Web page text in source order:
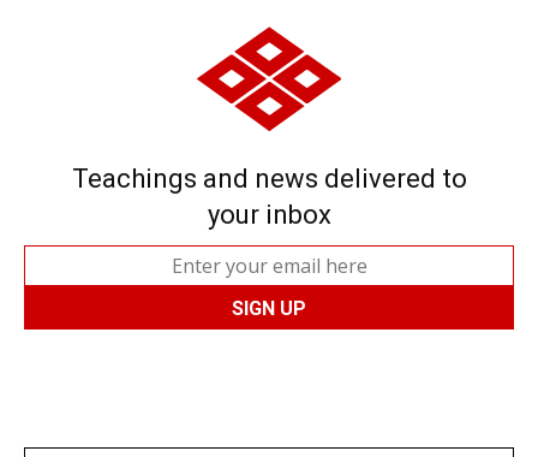
Teachings and news delivered to
your inbox